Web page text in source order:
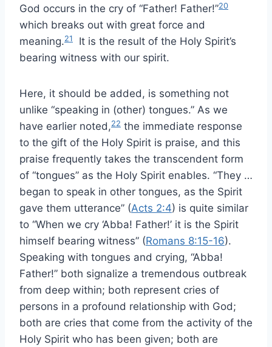
God occurs in the cry of “Father! Father!”20
which breaks out with great force and
meaning.21
It is the result of the Holy Spirit’s
bearing witness with our spirit.
Here, it should be added, is something not
unlike “speaking in (other) tongues.” As we
have earlier noted,22 the immediate response
to the gift of the Holy Spirit is praise, and this
praise frequently takes the transcendent form
of “tongues” as the Holy Spirit enables. “They …
began to speak in other tongues, as the Spirit
gave them utterance” (Acts 2:4) is quite similar
to “When we cry ‘Abba! Father!’ it is the Spirit
himself bearing witness” (Romans 8:15-16).
Speaking with tongues and crying, “Abba!
Father!” both signalize a tremendous outbreak
from deep within; both represent cries of
persons in a profound relationship with God;
both are cries that come from the activity of the
Holy Spirit who has been given; both are